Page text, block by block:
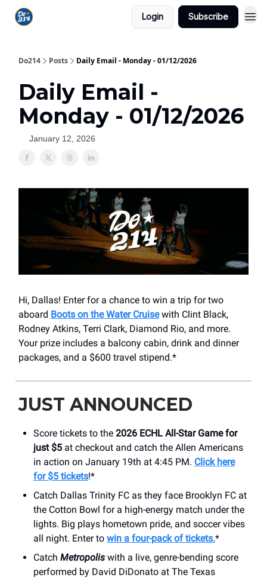
Login Subscribe
Do214 Posts Daily Email - Monday - 01/12/2026
Daily Email -
Monday - 01/12/2026
January 12, 2026
Hi, Dallas! Enter for a chance to win a trip for two
aboard Boots on the Water Cruisewith Clint Black,
Rodney Atkins, Terri Clark, Diamond Rio, and more.
Your prize includes a balcony cabin, drink and dinner
packages, and a $600 travel stipend.*
JUST ANNOUNCED
Score tickets to the 2026 ECHL All-Star Game for
just $5 at checkout and catch the Allen Americans
in action on January 19th at 4:45 PM. Click here
for $5 tickets!*
Catch Dallas Trinity FC as they face Brooklyn FC at
the Cotton Bowl for a high-energy match under the
lights. Big plays hometown pride, and soccer vibes
all night. Enter to win a four-pack of tickets.*
Catch Metropolis with a live, genre-bending score
performed by David DiDonato at The Texas